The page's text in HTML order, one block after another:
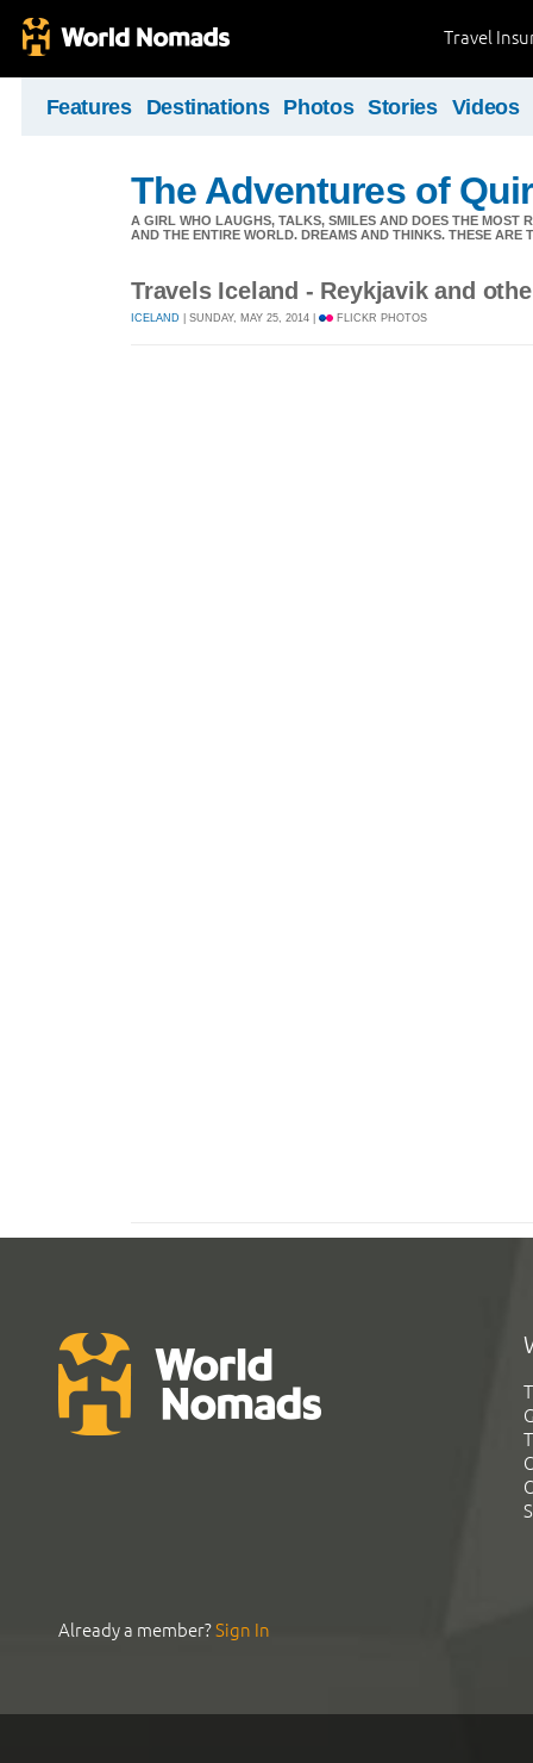
Travel
Features Destinations Photos Stories Videos
The Adventures of
A GIRL WHO LAUGHS, TALKS, SMILES AND DOES THE MOST
AND THE ENTIRE WORLD. DREAMS AND THINKS. THESE ARE
Travels Iceland - Reykjavik and
ICELAND | SUNDAY, MAY 25, 2014 | FLICKR PHOTOS
Already a member?Sign In